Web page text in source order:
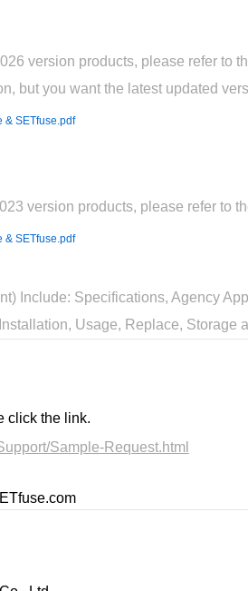
version products, please refer to
but you want the latest updated
& SETfuse.pdf
version products, please refer to
& SETfuse.pdf
Include: Specifications, Agency
Usage, Replace, Storage
click the link.
Sample-Request.html